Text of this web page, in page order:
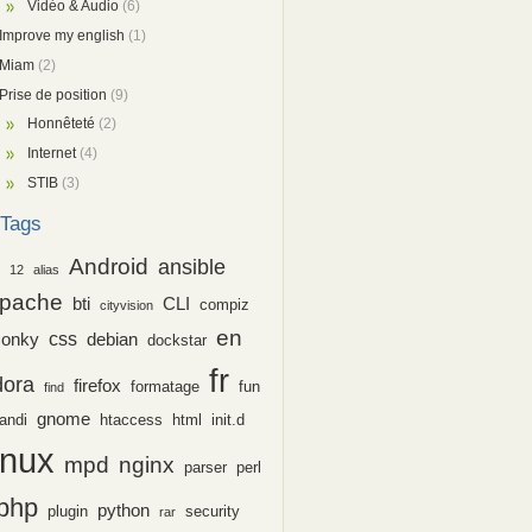
Vidéo & Audio (6)
Improve my english (1)
Miam (2)
Prise de position (9)
Honnêteté (2)
Internet (4)
STIB (3)
Tags
12 alias Android ansible
bti cityvision CLI compiz
css debian dockstar en
find firefox formatage fr fun
gnome htaccess html init.d
mpd nginx parser perl
plugin python rar security